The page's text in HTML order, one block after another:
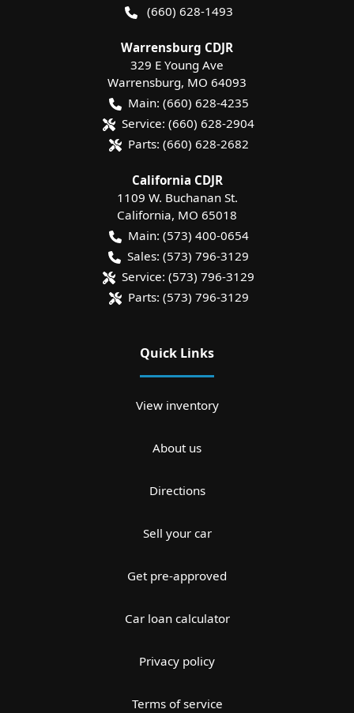
(660) 628-1493
Warrensburg CDJR
329 E Young Ave
Warrensburg, MO 64093
Main: (660) 628-4235
Service: (660) 628-2904
Parts: (660) 628-2682
California CDJR
1109 W. Buchanan St.
California, MO 65018
Main: (573) 400-0654
Sales: (573) 796-3129
Service: (573) 796-3129
Parts: (573) 796-3129
Quick Links
View inventory
About us
Directions
Sell your car
Get pre-approved
Car loan calculator
Privacy policy
Terms of service